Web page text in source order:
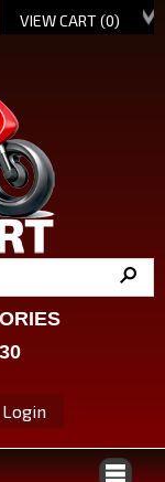
VIEW CART (0)
Login